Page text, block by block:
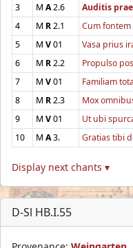
3
M A2.6 Auditis
4
M R2.1 Cum
5
M V01 Vasa prius
6
M R2.2 Propulso
7
M V01 Familiam
8
M R2.3 Mox
9
M V01 Ut ubi
10
M A3. Gratias tibi
Display next chants ▾
D-Sl HB.I.55